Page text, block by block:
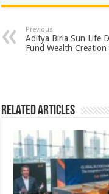
at
sA
p
e
b
o
tt
er
Previous
Aditya Birla Sun Life
Fund Wealth
Related Articles